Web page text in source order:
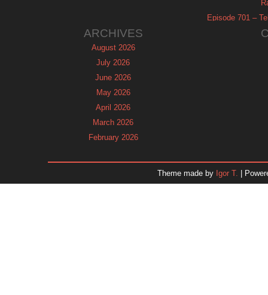
Episode 701 –
ARCHIVES
August 2026
July 2026
June 2026
May 2026
April 2026
March 2026
February 2026
November 2025
Theme made by Igor T. |